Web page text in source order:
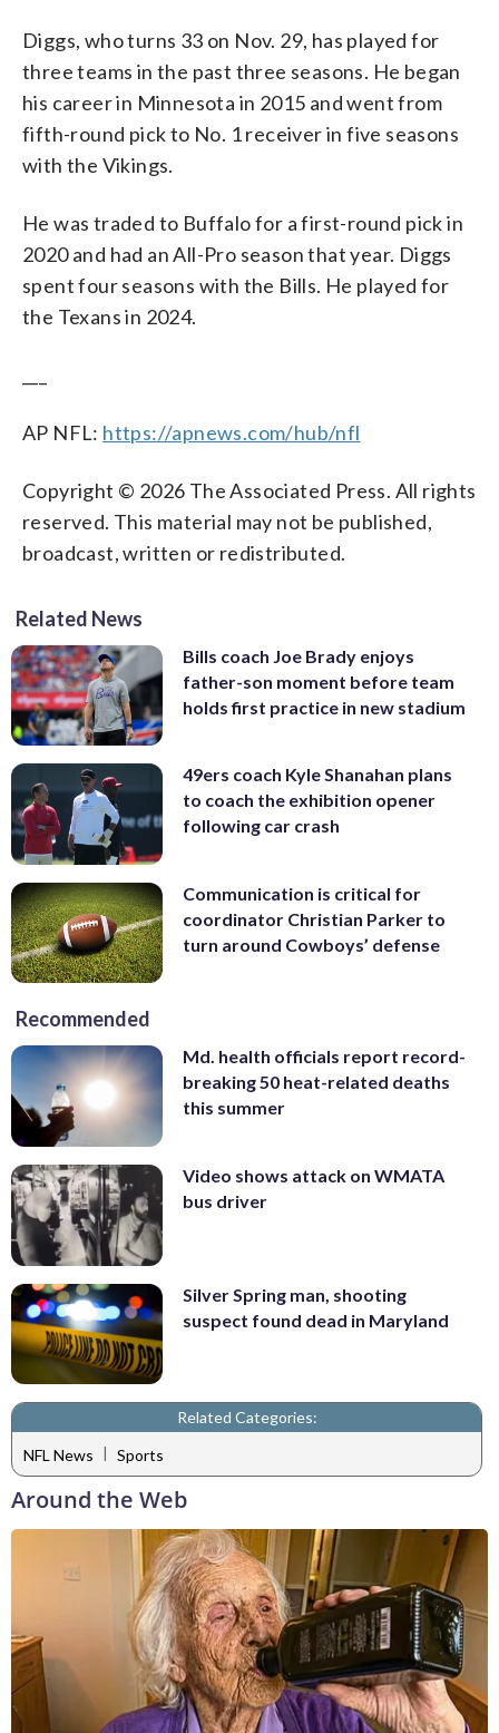
Diggs, who turns 33 on Nov. 29, has played for
three teams in the past three seasons. He began
his career in Minnesota in 2015 and went from
fifth-round pick to No. 1 receiver in five seasons
with the Vikings.
He was traded to Buffalo for a first-round pick in
2020 and had an All-Pro season that year. Diggs
spent four seasons with the Bills. He played for
the Texans in 2024.
AP NFL: https://apnews.com/hub/nfl
Copyright © 2026 The Associated Press. All rights
reserved. This material may not be published,
broadcast, written or redistributed.
Related News
Bills coach Joe Brady enjoys
father-son moment before team
holds first practice in new stadium
49ers coach Kyle Shanahan plans
to coach the exhibition opener
following car crash
Communication is critical for
coordinator Christian Parker to
turn around Cowboys’ defense
Recommended
Md. health officials report record-
breaking 50 heat-related deaths
this summer
Video shows attack on WMATA
bus driver
Silver Spring man, shooting
suspect found dead in Maryland
Related Categories:
NFL News | Sports
Around the Web